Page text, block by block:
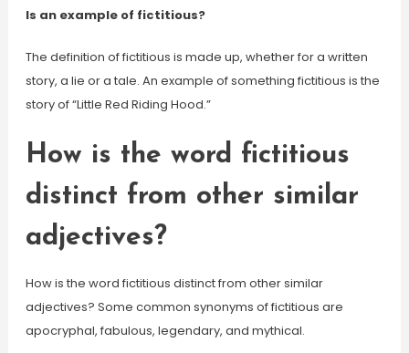
Is an example of fictitious?
The definition of fictitious is made up, whether for a written
story, a lie or a tale. An example of something fictitious is the
story of “Little Red Riding Hood.”
How is the word fictitious
distinct from other similar
adjectives?
How is the word fictitious distinct from other similar
adjectives? Some common synonyms of fictitious are
apocryphal, fabulous, legendary, and mythical.